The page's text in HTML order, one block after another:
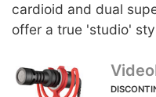
cardioid and dual
offer a true 'studio'